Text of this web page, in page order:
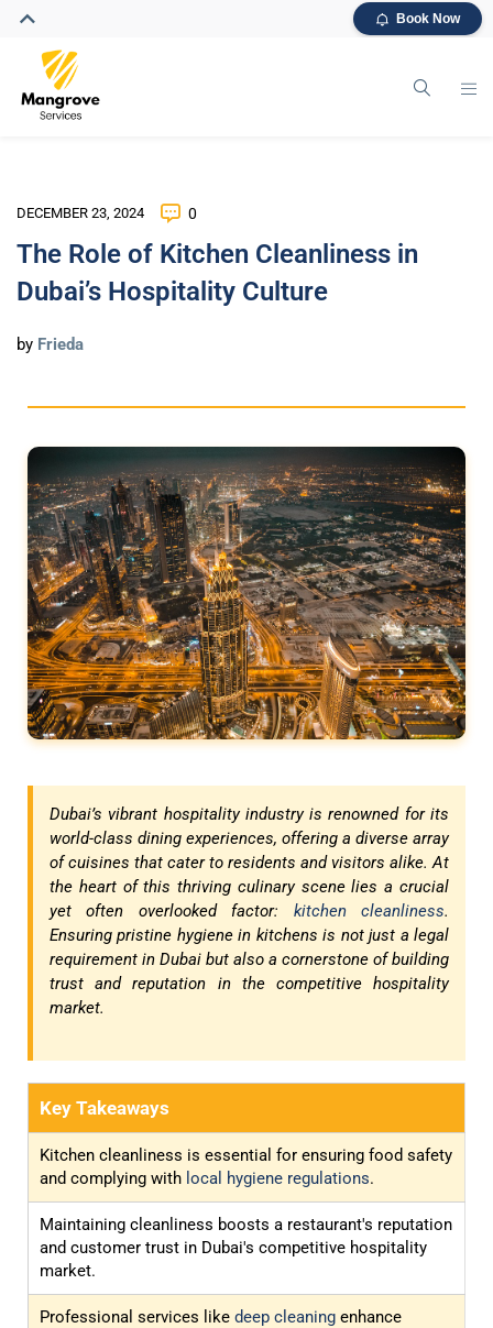
Book Now
DECEMBER 23, 2024 0
The Role of Kitchen Cleanliness in
Dubai’s Hospitality Culture
by Frieda
Dubai’s vibrant hospitality industry is renowned for its
world-class dining experiences, offering a diverse array
of cuisines that cater to residents and visitors alike. At
the heart of this thriving culinary scene lies a crucial
yet often overlooked factor: kitchen cleanliness.
Ensuring pristine hygiene in kitchens is not just a legal
requirement in Dubai but also a cornerstone of building
trust and reputation in the competitive hospitality
market.
Key Takeaways
Kitchen cleanliness is essential for ensuring food safety
and complying with local hygiene regulations.
Maintaining cleanliness boosts a restaurant's reputation
and customer trust in Dubai's competitive hospitality
market.
Professional services like deep cleaning enhance